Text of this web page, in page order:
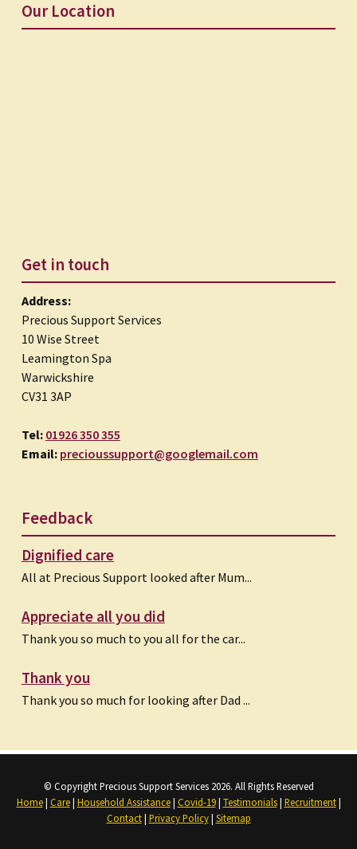
Our Location
Get in touch
Address:
Precious Support Services
10 Wise Street
Leamington Spa
Warwickshire
CV31 3AP
Tel: 01926 350 355
Email: precioussupport@googlemail.com
Feedback
Dignified care
All at Precious Support looked after Mum...
Appreciate all you did
Thank you so much to you all for the car...
Thank you
Thank you so much for looking after Dad ...
© Copyright Precious Support Services 2026. All Rights Reserved
Home| Care| Household Assistance| Covid-19| Testimonials| Recruitment|
Contact| Privacy Policy| Sitemap